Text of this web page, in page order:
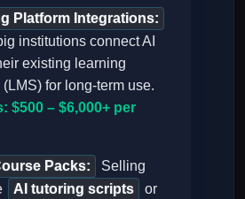
Platform Integrations:
institutions connect AI
existing learning
(LMS) for long-term use.
$500 – $6,000+ per
Packs:
Selling
AI tutoring scripts or